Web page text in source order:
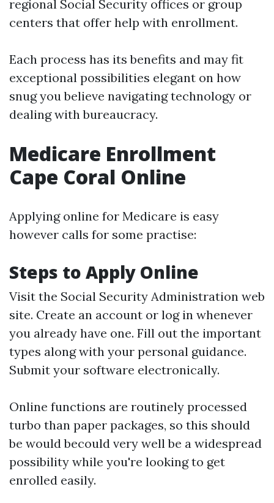
regional Social Security offices or group
centers that offer help with enrollment.
Each process has its benefits and may fit
exceptional possibilities elegant on how
snug you believe navigating technology or
dealing with bureaucracy.
Medicare Enrollment
Cape Coral Online
Applying online for Medicare is easy
however calls for some practise:
Steps to Apply Online
Visit the Social Security Administration web
site. Create an account or log in whenever
you already have one. Fill out the important
types along with your personal guidance.
Submit your software electronically.
Online functions are routinely processed
turbo than paper packages, so this should
be would becould very well be a widespread
possibility while you're looking to get
enrolled easily.